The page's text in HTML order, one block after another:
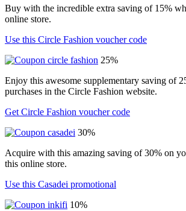
Buy with the incredible extra saving of 15%
online store.
Use this Circle Fashion voucher code
25%
Enjoy this awesome supplementary saving of
purchases in the Circle Fashion website.
Get Circle Fashion voucher code
30%
Acquire with this amazing saving of 30% on
this online store.
Use this Casadei promotional
10%